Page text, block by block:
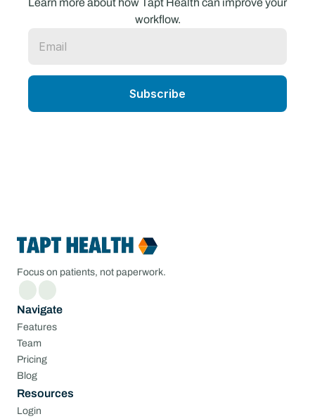
Learn more about how Tapt Health can improve your
workflow.
Focus on patients, not paperwork.
Navigate
Features
Team
Pricing
Blog
Resources
Login